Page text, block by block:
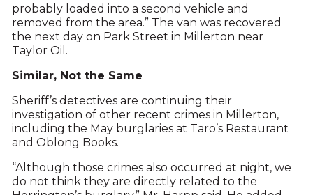
probably loaded into a second vehicle and
removed from the area.” The van was recovered
the next day on Park Street in Millerton near
Taylor Oil.
Similar, Not the Same
Sheriff’s detectives are continuing their
investigation of other recent crimes in Millerton,
including the May burglaries at Taro’s Restaurant
and Oblong Books.
“Although those crimes also occurred at night, we
do not think they are directly related to the